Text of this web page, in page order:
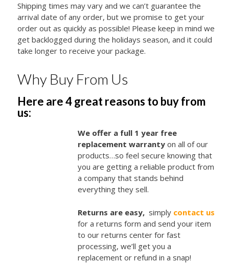
Shipping times may vary and we can’t guarantee the
arrival date of any order, but we promise to get your
order out as quickly as possible! Please keep in mind we
get backlogged during the holidays season, and it could
take longer to receive your package.
Why Buy From Us
Here are 4 great reasons to buy from
us:
We offer a full 1 year free
replacement warranty on all of our
products…so feel secure knowing that
you are getting a reliable product from
a company that stands behind
everything they sell.
Returns are easy, simply contact us
for a returns form and send your item
to our returns center for fast
processing, we’ll get you a
replacement or refund in a snap!